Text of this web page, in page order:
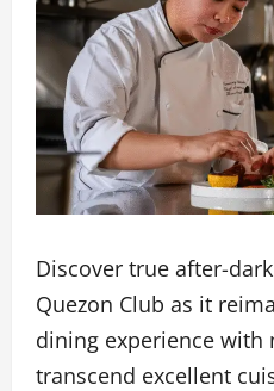
Discover true after-
Quezon Club as it
dining experience
transcend excellent